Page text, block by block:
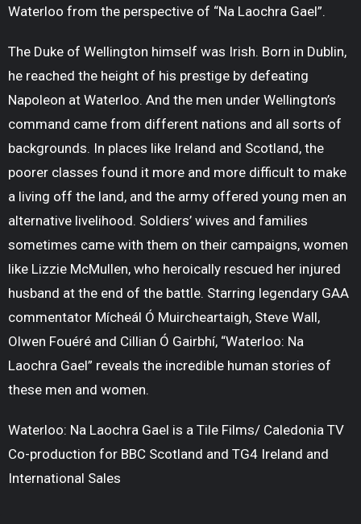
Waterloo from the perspective of “Na Laochra Gael”.
The Duke of Wellington himself was Irish. Born in Dublin,
he reached the height of his prestige by defeating
Napoleon at Waterloo. And the men under Wellington’s
command came from different nations and all sorts of
backgrounds. In places like Ireland and Scotland, the
poorer classes found it more and more difficult to make
a living off the land, and the army offered young men an
alternative livelihood. Soldiers’ wives and families
sometimes came with them on their campaigns, women
like Lizzie McMullen, who heroically rescued her injured
husband at the end of the battle. Starring legendary GAA
commentator Mícheál Ó Muircheartaigh, Steve Wall,
Olwen Fouéré and Cillian Ó Gairbhí, “Waterloo: Na
Laochra Gael” reveals the incredible human stories of
these men and women.
Waterloo: Na Laochra Gael is a Tile Films/ Caledonia TV
Co-production for BBC Scotland and TG4 Ireland and
International Sales